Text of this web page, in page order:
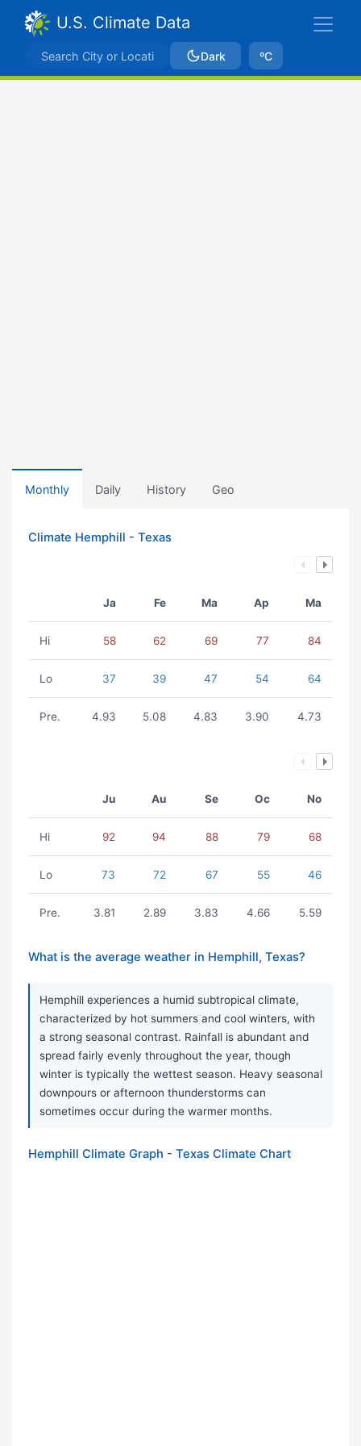
U.S. Climate Data
Dark ºC
Monthly Daily History Geo
Climate Hemphill - Texas
Ja Fe Ma Ap Ma
Hi 58 62 69 77 84
Lo 37 39 47 54 64
Pre. 4.93 5.08 4.83 3.90 4.73
Ju Au Se Oc No
Hi 92 94 88 79 68
Lo 73 72 67 55 46
Pre. 3.81 2.89 3.83 4.66 5.59
What is the average weather in Hemphill, Texas?
Hemphill experiences a humid subtropical climate,
characterized by hot summers and cool winters, with
a strong seasonal contrast. Rainfall is abundant and
spread fairly evenly throughout the year, though
winter is typically the wettest season. Heavy seasonal
downpours or afternoon thunderstorms can
sometimes occur during the warmer months.
Hemphill Climate Graph - Texas Climate Chart